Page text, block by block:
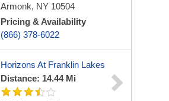
Armonk, NY 10504
Pricing & Availability
(866) 378-6022
Horizons At Franklin Lakes
Distance: 14.44 Mi